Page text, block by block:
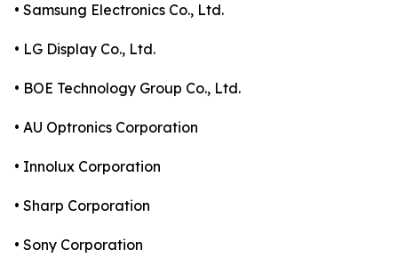
• Samsung Electronics Co., Ltd.
• LG Display Co., Ltd.
• BOE Technology Group Co., Ltd.
• AU Optronics Corporation
• Innolux Corporation
• Sharp Corporation
• Sony Corporation